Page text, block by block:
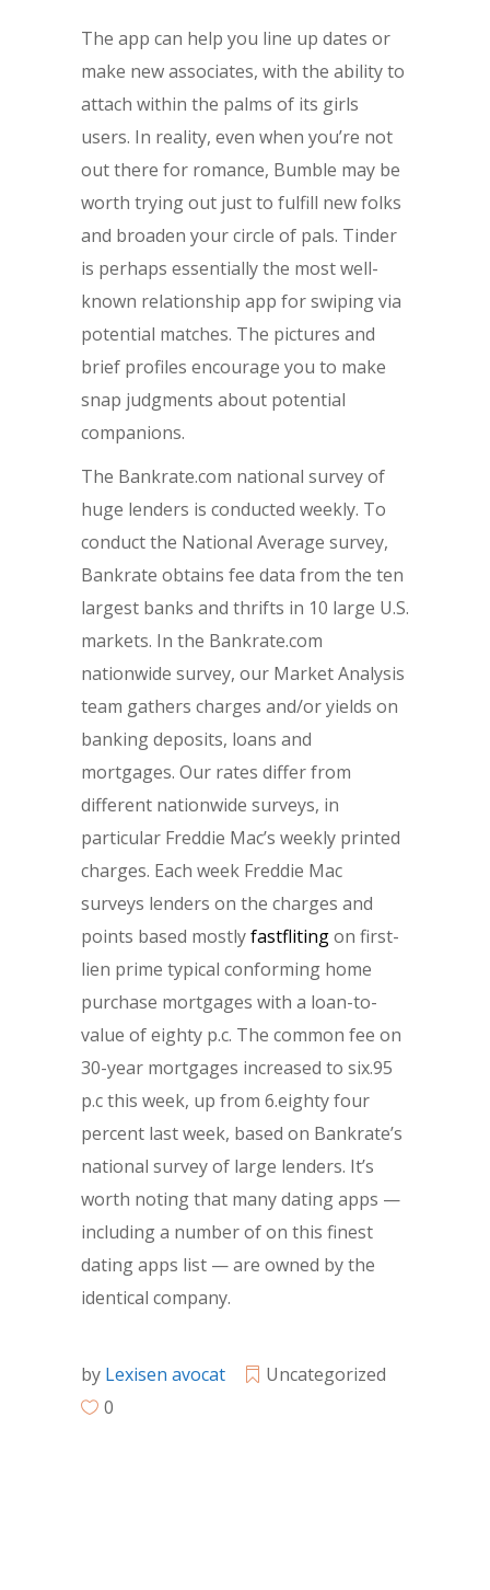
The app can help you line up dates or
make new associates, with the ability to
attach within the palms of its girls
users. In reality, even when you’re not
out there for romance, Bumble may be
worth trying out just to fulfill new folks
and broaden your circle of pals. Tinder
is perhaps essentially the most well-
known relationship app for swiping via
potential matches. The pictures and
brief profiles encourage you to make
snap judgments about potential
companions.
The Bankrate.com national survey of
huge lenders is conducted weekly. To
conduct the National Average survey,
Bankrate obtains fee data from the ten
largest banks and thrifts in 10 large U.S.
markets. In the Bankrate.com
nationwide survey, our Market Analysis
team gathers charges and/or yields on
banking deposits, loans and
mortgages. Our rates differ from
different nationwide surveys, in
particular Freddie Mac’s weekly printed
charges. Each week Freddie Mac
surveys lenders on the charges and
points based mostlyfastflitingon first-
lien prime typical conforming home
purchase mortgages with a loan-to-
value of eighty p.c. The common fee on
30-year mortgages increased to six.95
p.c this week, up from 6.eighty four
percent last week, based on Bankrate’s
national survey of large lenders. It’s
worth noting that many dating apps —
including a number of on this finest
dating apps list — are owned by the
identical company.
by Lexisen avocat
Uncategorized
0